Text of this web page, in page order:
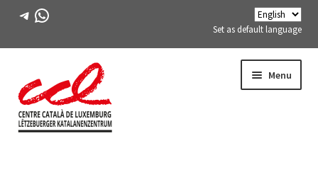
Telegram
WhatsApp
Set as default language
to
navigation
to
content
Menu